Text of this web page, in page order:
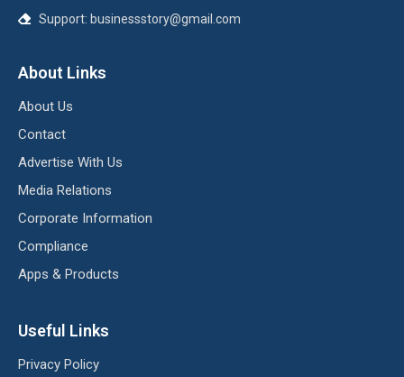
Support: businessstory@gmail.com
About Links
About Us
Contact
Advertise With Us
Media Relations
Corporate Information
Compliance
Apps & Products
Useful Links
Privacy Policy